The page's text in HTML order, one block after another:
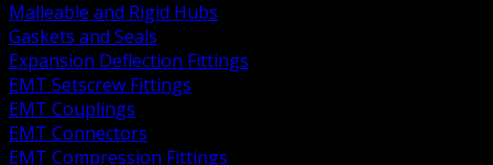
Malleable and Rigid Hubs
Gaskets and Seals
Expansion Deflection Fittings
EMT Setscrew Fittings
EMT Couplings
EMT Connectors
EMT Compression Fittings